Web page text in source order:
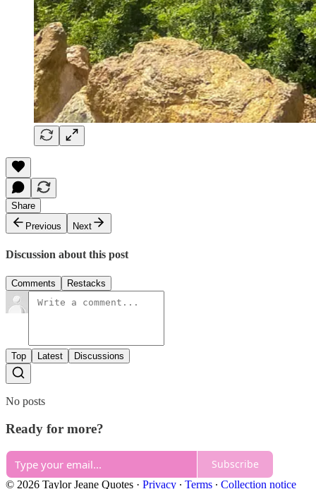
Share
Previous
Next
Discussion about this post
Comments Restacks
Top Latest Discussions
No posts
Ready for more?
Subscribe
© 2026 Taylor Jeane Quotes · Privacy ∙ Terms ∙ Collection notice